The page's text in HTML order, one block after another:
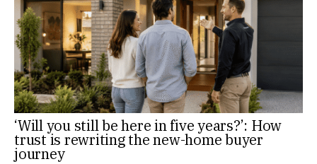
‘Will you still be here in five years?’: How
trust is rewriting the new-home buyer
journey